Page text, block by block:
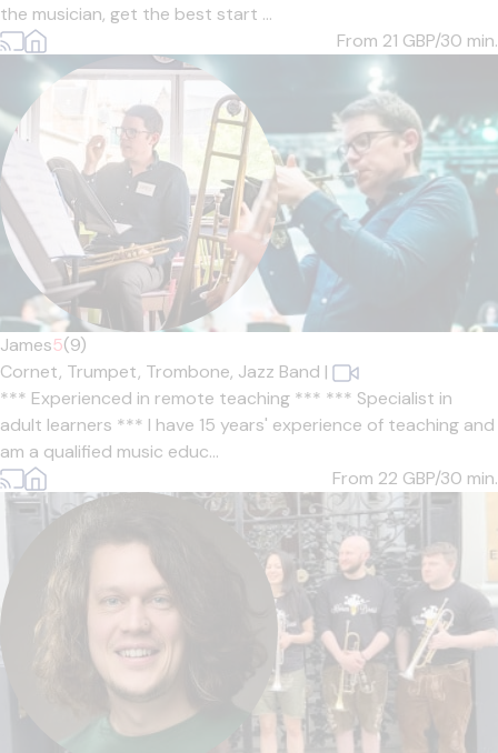
the musician, get the best start ...
From 21 GBP/30 min.
James5(9)
Cornet, Trumpet, Trombone, Jazz Band |
*** Experienced in remote teaching *** *** Specialist in
adult learners *** I have 15 years' experience of teaching and
am a qualified music educ...
From 22 GBP/30 min.